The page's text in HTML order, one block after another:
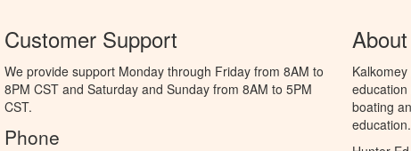
Customer Support
We provide support Monday through Friday from 8AM to
8PM CST and Saturday and Sunday from 8AM to 5PM
CST.
Phone
boating
education.